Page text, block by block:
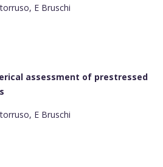
E Bruschi
assessment of prestressed
E Bruschi